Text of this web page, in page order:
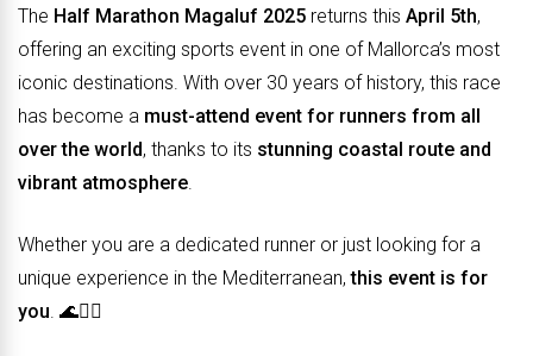
The Half Marathon Magaluf 2025 returns this April 5th,
offering an exciting sports event in one of Mallorca’s most
iconic destinations. With over 30 years of history, this race
has become a must-attend event for runners from all
over the world, thanks to its stunning coastal route and
vibrant atmosphere.
Whether you are a dedicated runner or just looking for a
unique experience in the Mediterranean,this event is for
you. 🌊🏃‍♀️